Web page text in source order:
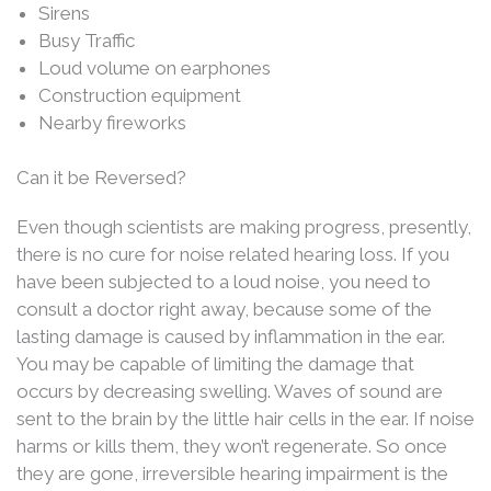
Sirens
Busy Traffic
Loud volume on earphones
Construction equipment
Nearby fireworks
Can it be Reversed?
Even though scientists are making progress, presently,
there is no cure for noise related hearing loss. If you
have been subjected to a loud noise, you need to
consult a doctor right away, because some of the
lasting damage is caused by inflammation in the ear.
You may be capable of limiting the damage that
occurs by decreasing swelling. Waves of sound are
sent to the brain by the little hair cells in the ear. If noise
harms or kills them, they won’t regenerate. So once
they are gone, irreversible hearing impairment is the